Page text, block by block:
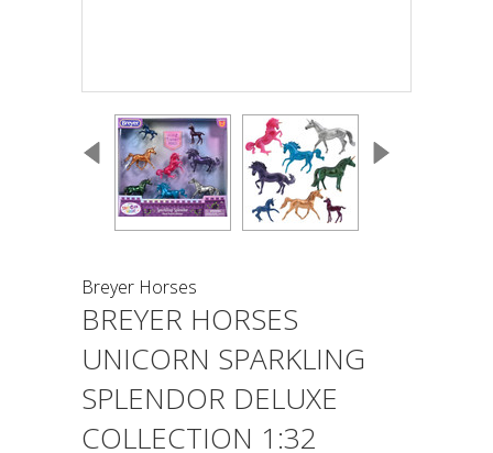
Breyer Horses
BREYER HORSES
UNICORN SPARKLING
SPLENDOR DELUXE
COLLECTION 1:32